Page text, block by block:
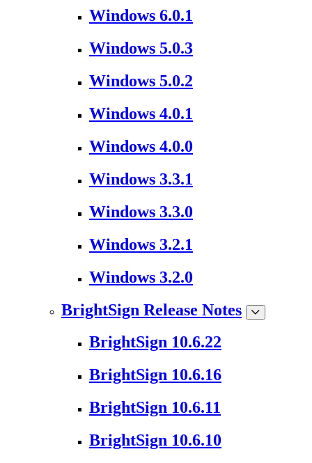
Windows 6.0.1
Windows 5.0.3
Windows 5.0.2
Windows 4.0.1
Windows 4.0.0
Windows 3.3.1
Windows 3.3.0
Windows 3.2.1
Windows 3.2.0
BrightSign Release Notes
BrightSign 10.6.22
BrightSign 10.6.16
BrightSign 10.6.11
BrightSign 10.6.10